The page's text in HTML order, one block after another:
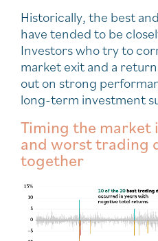
Historically, the best
have tended to be
Investors who try to
market exit and a
out on strong
long-term investment
Timing the market
and worst trading
together